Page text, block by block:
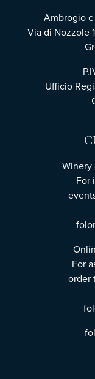
Ambrogio
Via di Nozzole
Ufficio
Winery
For
For
order